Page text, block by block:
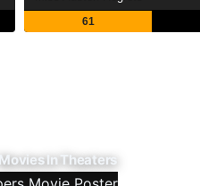
61
Movies In Theaters